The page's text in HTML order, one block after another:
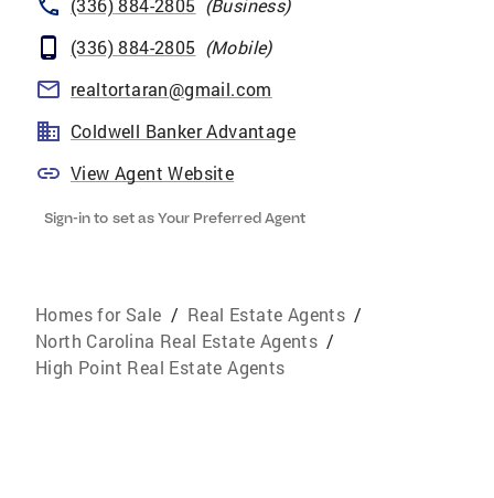
(336) 884-2805 (Business)
(336) 884-2805 (Mobile)
realtortaran@gmail.com
Coldwell Banker Advantage
View Agent Website
Sign-in to set as Your Preferred Agent
Homes for Sale / Real Estate Agents /
North Carolina Real Estate Agents /
High Point Real Estate Agents